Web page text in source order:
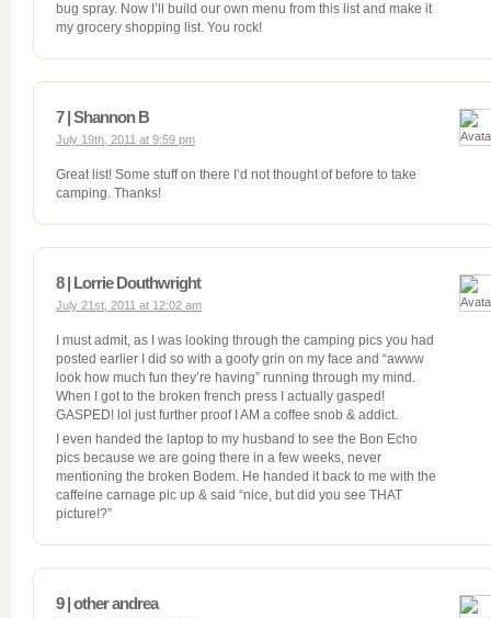
bug spray. Now I’ll build our own menu from this list and make it
my grocery shopping list. You rock!
7 | Shannon B
July 19th, 2011 at 9:59 pm
Great list! Some stuff on there I’d not thought of before to take
camping. Thanks!
8 | Lorrie Douthwright
July 21st, 2011 at 12:02 am
I must admit, as I was looking through the camping pics you had
posted earlier I did so with a goofy grin on my face and “awww
look how much fun they’re having” running through my mind.
When I got to the broken french press I actually gasped!
GASPED! lol just further proof I AM a coffee snob & addict.
I even handed the laptop to my husband to see the Bon Echo
pics because we are going there in a few weeks, never
mentioning the broken Bodem. He handed it back to me with the
caffeine carnage pic up & said “nice, but did you see THAT
picture!?”
9 | other andrea